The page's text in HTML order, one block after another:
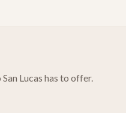
Lucas has to offer.